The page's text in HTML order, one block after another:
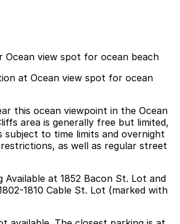
Ocean view spot for ocean beach
at Ocean view spot for ocean
this ocean viewpoint in the Ocean
area is generally free but limited,
subject to time limits and overnight
as well as regular street
Available at 1852 Bacon St. Lot and
1810 Cable St. Lot (marked with